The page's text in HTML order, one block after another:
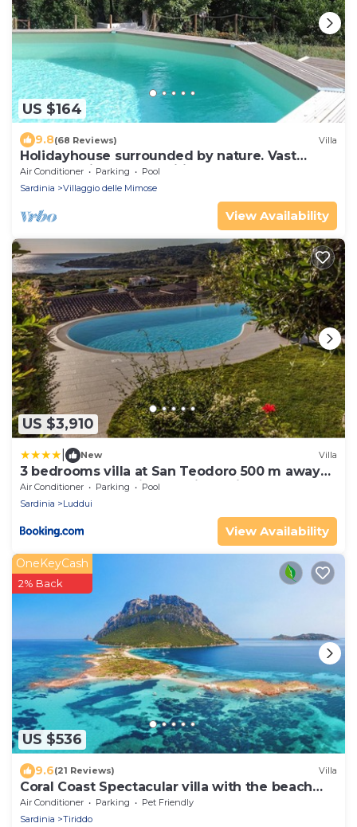
US $164
9.8(68 Reviews) Villa
Holidayhouse surrounded by nature. Vast
garden, private pool, wifi, beach at 4km
Air Conditioner Parking
Pool
Sardinia
Villaggio delle Mimose
View Availability
US $3,910
New Villa
3 bedrooms villa at San Teodoro 500 m away
from the beach with sea view private pool and
enclosed garden
Air Conditioner Parking
Pool
Sardinia
Luddui
View Availability
US $536
OneKeyCash
2% Back
9.6(21 Reviews) Villa
Coral Coast Spectacular villa with the beach
below the house
Air Conditioner Parking
Pet Friendly
Sardinia
Tiriddo